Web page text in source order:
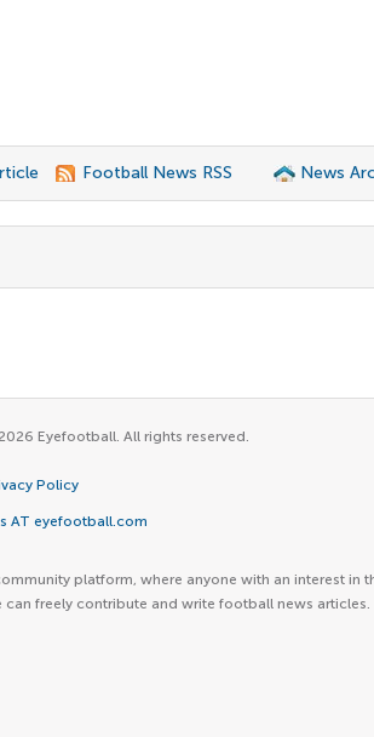
Football News RSS News
Eyefootball. All rights reserved.
Policy
AT eyefootball.com
platform, where anyone with an interest in
can freely contribute and write football news articles.